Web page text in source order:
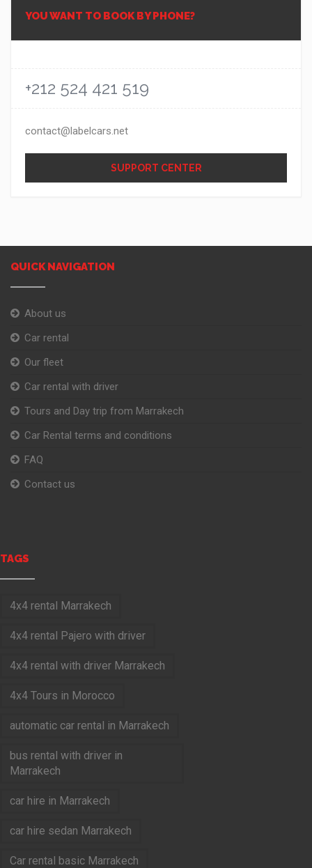
YOU WANT TO BOOK BY PHONE?
+212 524 421 519
contact@labelcars.net
SUPPORT CENTER
QUICK NAVIGATION
About us
Car rental
Our fleet
Car rental with driver
Tours and Day trip from Marrakech
Car Rental terms and conditions
FAQ
Contact us
TAGS
4x4 rental Marrakech
4x4 rental Pajero with driver
4x4 rental with driver Marrakech
4x4 Tours in Morocco
automatic car rental in Marrakech
bus rental with driver in
Marrakech
car hire in Marrakech
car hire sedan Marrakech
Car rental basic Marrakech